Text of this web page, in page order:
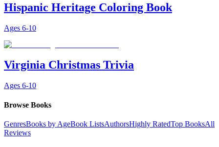
Hispanic Heritage Coloring Book
Ages 6-10
Virginia Christmas Trivia
Ages 6-10
Browse Books
GenresBooks by AgeBook ListsAuthorsHighly RatedTop BooksAll
Reviews